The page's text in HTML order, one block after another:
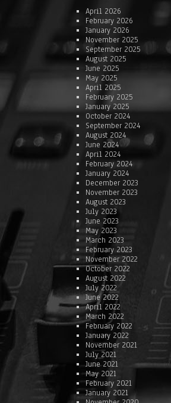
April 2026
February 2026
January 2026
November 2025
September 2025
August 2025
June 2025
May 2025
April 2025
February 2025
January 2025
October 2024
September 2024
August 2024
June 2024
April 2024
February 2024
January 2024
December 2023
November 2023
August 2023
July 2023
June 2023
May 2023
March 2023
February 2023
November 2022
October 2022
August 2022
July 2022
June 2022
April 2022
March 2022
February 2022
January 2022
November 2021
July 2021
June 2021
May 2021
February 2021
January 2021